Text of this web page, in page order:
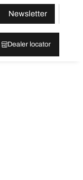
Newsletter
Dealer locator